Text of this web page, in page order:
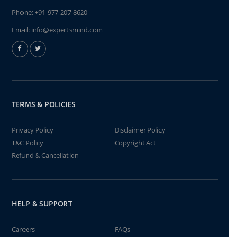
Phone:+91-977-207-8620
Email: info@expertsmind.com
TERMS & POLICIES
Privacy Policy
Disclaimer Policy
T&C Policy
Copyright Act
Refund & Cancellation
HELP & SUPPORT
Careers FAQs